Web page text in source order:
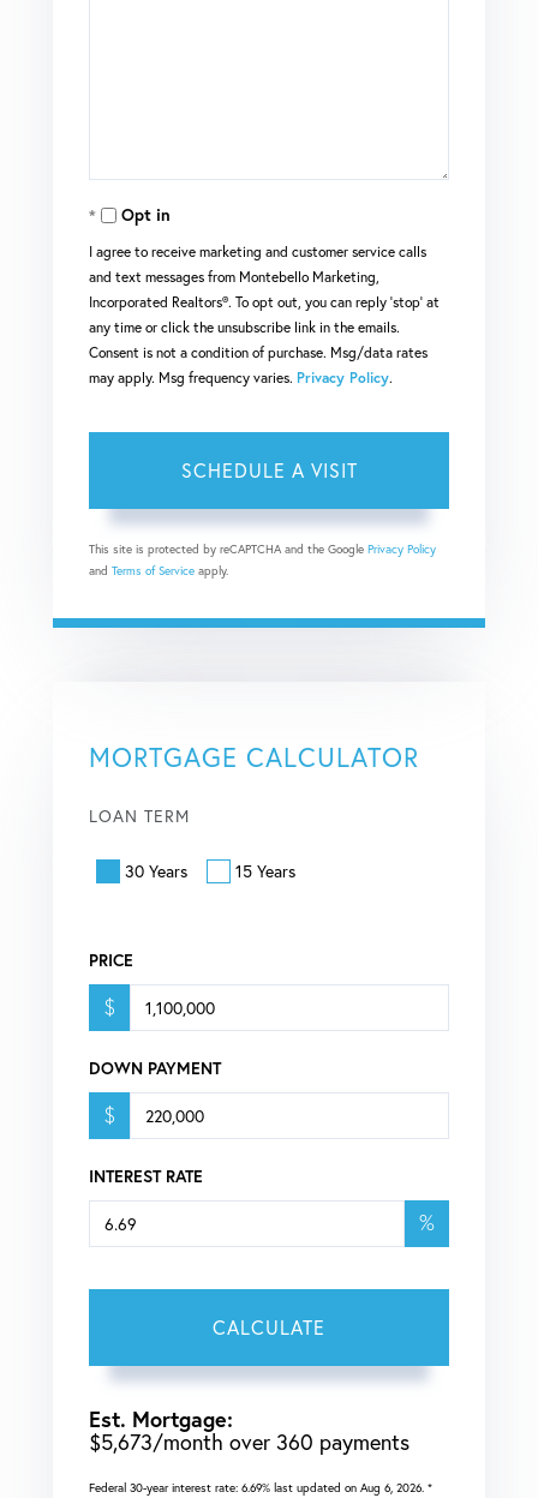
Opt in
I agree to receive marketing and customer service calls
and text messages from Montebello Marketing,
Incorporated Realtors®. To opt out, you can reply 'stop' at
any time or click the unsubscribe link in the emails.
Consent is not a condition of purchase. Msg/data rates
may apply. Msg frequency varies. Privacy Policy.
This site is protected by reCAPTCHA and the Google Privacy Policy
and Terms of Service apply.
MORTGAGE CALCULATOR
LOAN TERM
30 Years 15 Years
PRICE
$
DOWN PAYMENT
$
INTEREST RATE
%
CALCULATE
Est. Mortgage:
$5,673/month over 360 payments
Federal 30-year interest rate: 6.69% last updated on Aug 6, 2026. *